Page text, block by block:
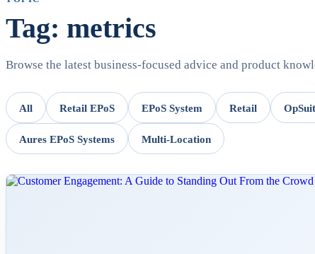
Tag: metrics
Browse the latest business-focused advice and product
All Retail EPoS EPoS System Retail
Aures EPoS Systems Multi-Location